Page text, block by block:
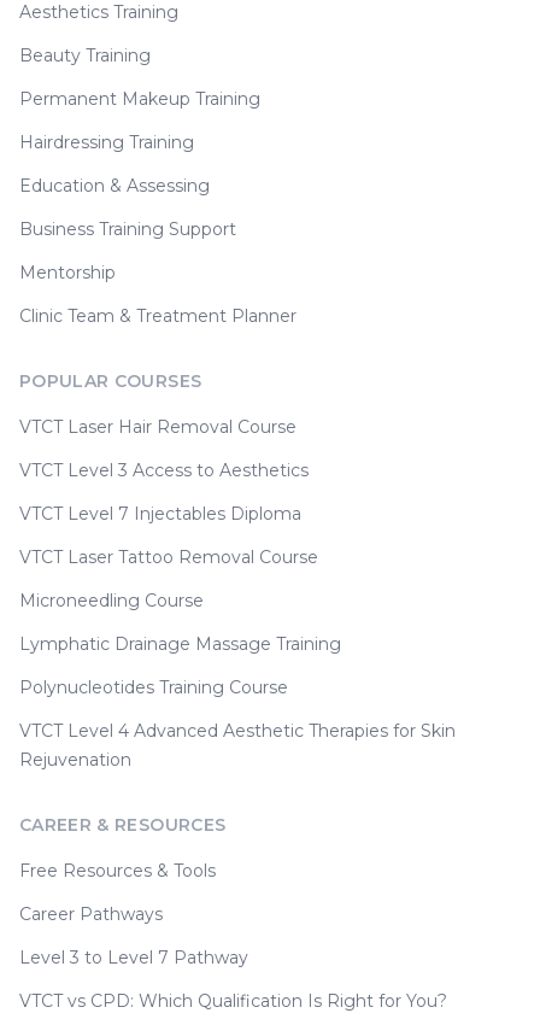
Aesthetics Training
Beauty Training
Permanent Makeup Training
Hairdressing Training
Education & Assessing
Business Training Support
Mentorship
Clinic Team & Treatment Planner
POPULAR COURSES
VTCT Laser Hair Removal Course
VTCT Level 3 Access to Aesthetics
VTCT Level 7 Injectables Diploma
VTCT Laser Tattoo Removal Course
Microneedling Course
Lymphatic Drainage Massage Training
Polynucleotides Training Course
VTCT Level 4 Advanced Aesthetic Therapies for Skin
Rejuvenation
CAREER & RESOURCES
Free Resources & Tools
Career Pathways
Level 3 to Level 7 Pathway
VTCT vs CPD: Which Qualification Is Right for You?